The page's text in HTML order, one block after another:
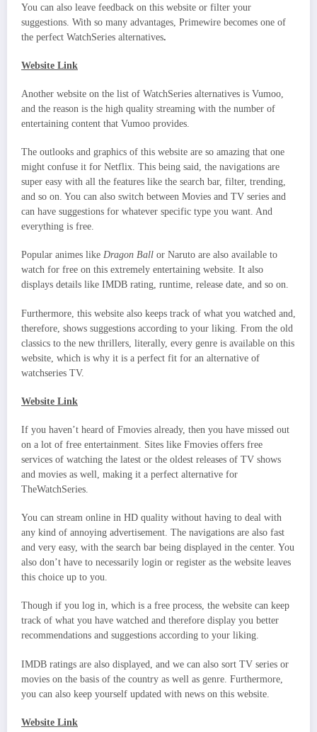
You can also leave feedback on this website or filter your
suggestions. With so many advantages, Primewire becomes one of
the perfect WatchSeries alternatives.
Website Link
Another website on the list of WatchSeries alternatives is Vumoo,
and the reason is the high quality streaming with the number of
entertaining content that Vumoo provides.
The outlooks and graphics of this website are so amazing that one
might confuse it for Netflix. This being said, the navigations are
super easy with all the features like the search bar, filter, trending,
and so on. You can also switch between Movies and TV series and
can have suggestions for whatever specific type you want. And
everything is free.
Popular animes like Dragon Ball or Naruto are also available to
watch for free on this extremely entertaining website. It also
displays details like IMDB rating, runtime, release date, and so on.
Furthermore, this website also keeps track of what you watched and,
therefore, shows suggestions according to your liking. From the old
classics to the new thrillers, literally, every genre is available on this
website, which is why it is a perfect fit for an alternative of
watchseries TV.
Website Link
If you haven’t heard of Fmovies already, then you have missed out
on a lot of free entertainment. Sites like Fmovies offers free
services of watching the latest or the oldest releases of TV shows
and movies as well, making it a perfect alternative for
TheWatchSeries.
You can stream online in HD quality without having to deal with
any kind of annoying advertisement. The navigations are also fast
and very easy, with the search bar being displayed in the center. You
also don’t have to necessarily login or register as the website leaves
this choice up to you.
Though if you log in, which is a free process, the website can keep
track of what you have watched and therefore display you better
recommendations and suggestions according to your liking.
IMDB ratings are also displayed, and we can also sort TV series or
movies on the basis of the country as well as genre. Furthermore,
you can also keep yourself updated with news on this website.
Website Link